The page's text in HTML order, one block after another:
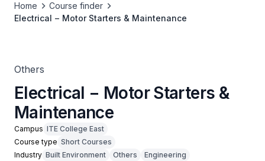
Home
Course finder
Electrical − Motor Starters & Maintenance
Others
Electrical − Motor Starters &
Maintenance
Campus ITE College East
Course type Short Courses
Industry Built Environment Others Engineering